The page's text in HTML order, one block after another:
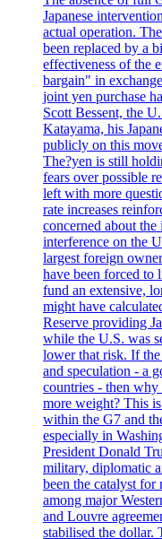
Japanese
actual operation.
been replaced by a
effectiveness of the
bargain" in
joint yen purchase
Scott Bessent, the
Katayama, his
publicly on this
The?yen is still
fears over possible
left with more
rate increases
concerned about the
interference on the
largest foreign
have been forced to
fund an extensive,
might have
Reserve providing
while the U.S. was
lower that risk. If the
and speculation - a
countries - then
more weight? This
within the G7 and
especially in
President Donald
military, diplomatic
been the catalyst for
among major
and Louvre
stabilised the dollar.